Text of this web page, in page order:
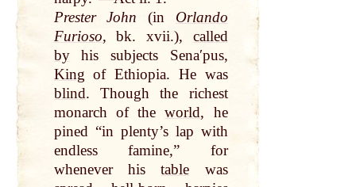
Prester John (in Orlando
Furioso, bk. xvii.), called
byhis subjects Senaʹpus,
King of Ethiopia. He was
blind. Though the richest
monarch of theworld, he
pined “in plenty’s lap with
endless famine,” for
whenever histable was